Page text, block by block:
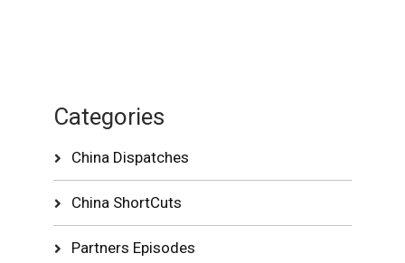
Categories
China Dispatches
China ShortCuts
Partners Episodes